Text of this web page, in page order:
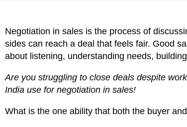
Negotiation in sales is the process of
sides can reach a deal that feels fair. Good
about listening, understanding needs,
Are you struggling to close deals despite
India use for negotiation in sales!
What is the one ability that both the buyer